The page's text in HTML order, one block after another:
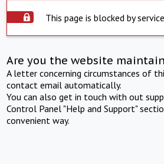
This page is blocked by
Are you the website
A letter concerning circumstances of
contact email automatically.
You can also get in touch with out
Control Panel "Help and Support"
convenient way.